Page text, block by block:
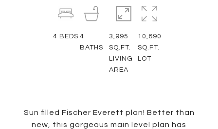
Sun filled Fischer Everett plan! Better than
new, this gorgeous main level plan has
4 BEDS 4
BATHS
3,995
SQ.FT.
LIVING
AREA
10,890
SQ.FT.
LOT